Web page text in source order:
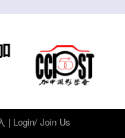
| Login/ Join Us